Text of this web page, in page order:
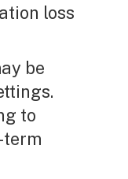
loss
be
to